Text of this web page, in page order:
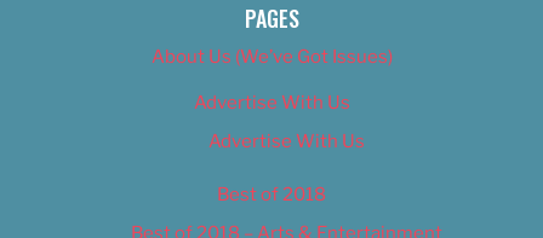
PAGES
About Us (We’ve Got Issues)
Advertise With Us
Advertise With Us
Best of 2018
Best of 2018 – Arts & Entertainment